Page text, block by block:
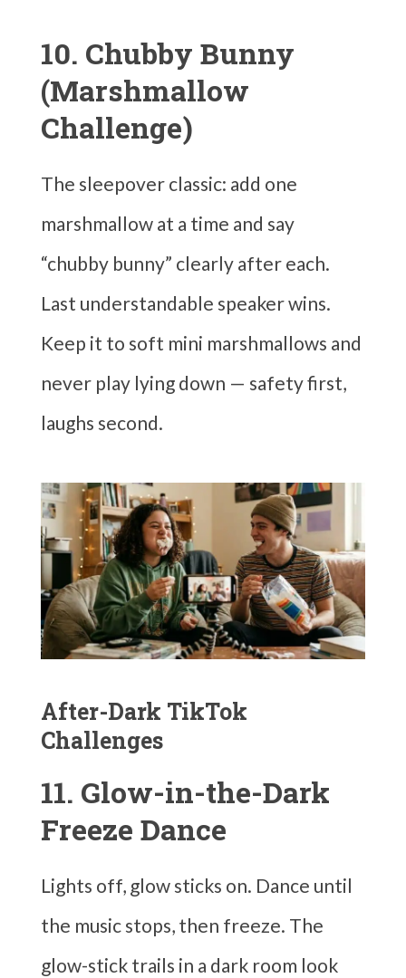
10. Chubby Bunny
(Marshmallow
Challenge)
The sleepover classic: add one
marshmallow at a time and say
“chubby bunny” clearly after each.
Last understandable speaker wins.
Keep it to soft mini marshmallows and
never play lying down — safety first,
laughs second.
After-Dark TikTok
Challenges
11. Glow-in-the-Dark
Freeze Dance
Lights off, glow sticks on. Dance until
the music stops, then freeze. The
glow-stick trails in a dark room look